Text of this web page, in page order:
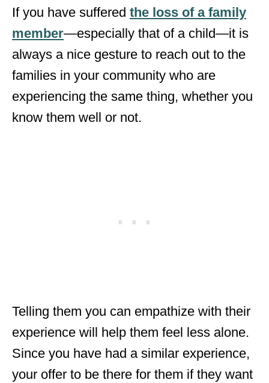
If you have suffered the loss of a family
member—especially that of a child—it is
always a nice gesture to reach out to the
families in your community who are
experiencing the same thing, whether you
know them well or not.
Telling them you can empathize with their
experience will help them feel less alone.
Since you have had a similar experience,
your offer to be there for them if they want